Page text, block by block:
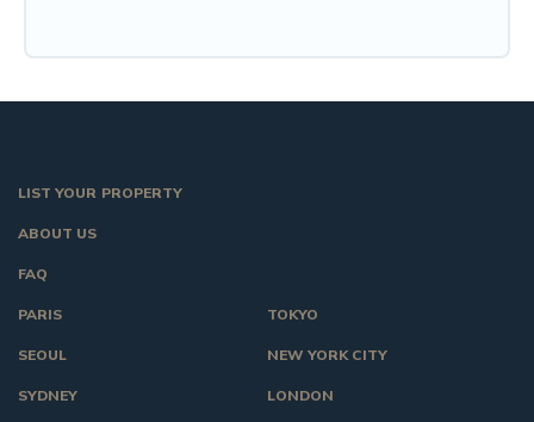
LIST YOUR PROPERTY
ABOUT US
FAQ
TOKYO
NEW YORK CITY
LONDON
PARIS
SEOUL
SYDNEY